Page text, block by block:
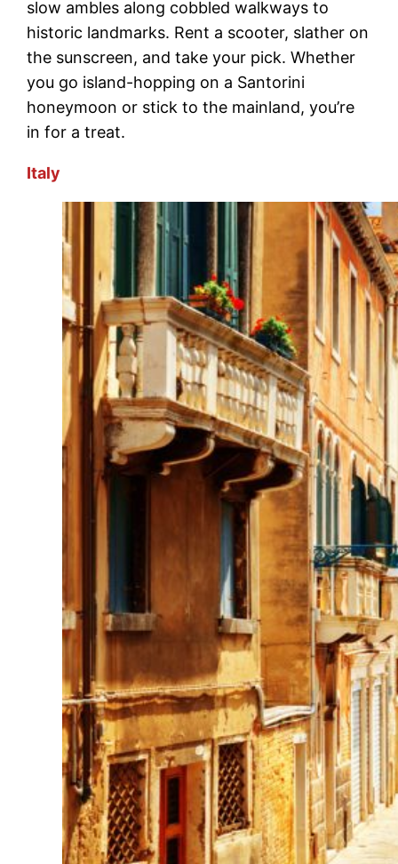
slow ambles along cobbled walkways to
historic landmarks. Rent a scooter, slather on
the sunscreen, and take your pick. Whether
you go island-hopping on a Santorini
honeymoon or stick to the mainland, you’re
in for a treat.
Italy